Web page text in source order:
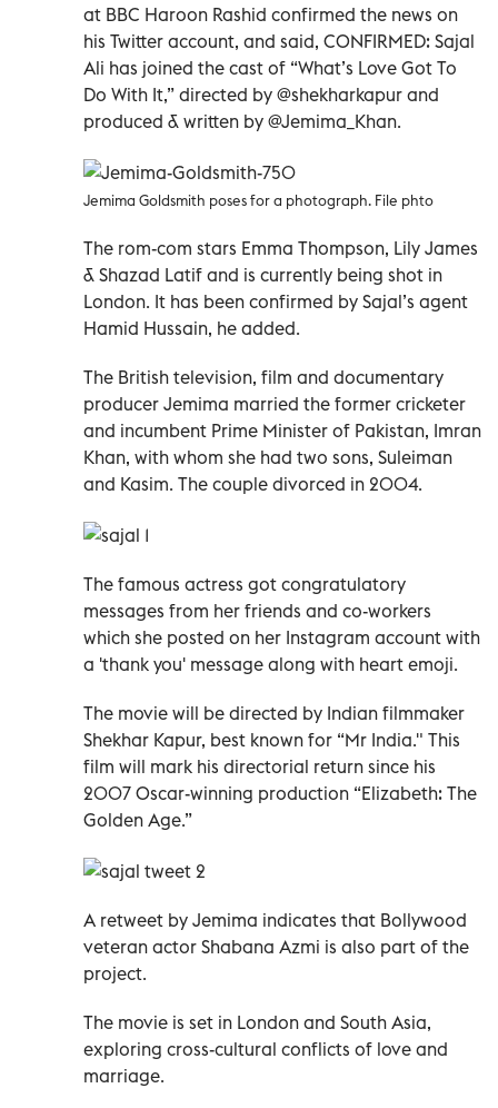
at BBC Haroon Rashid confirmed the news on
his Twitter account, and said, CONFIRMED: Sajal
Ali has joined the cast of “What’s Love Got To
Do With It,” directed by @shekharkapur and
produced & written by @Jemima_Khan.
Jemima Goldsmith poses for a photograph. File phto
The rom-com stars Emma Thompson, Lily James
& Shazad Latif and is currently being shot in
London. It has been confirmed by Sajal’s agent
Hamid Hussain, he added.
The British television, film and documentary
producer Jemima married the former cricketer
and incumbent Prime Minister of Pakistan, Imran
Khan, with whom she had two sons, Suleiman
and Kasim. The couple divorced in 2004.
The famous actress got congratulatory
messages from her friends and co-workers
which she posted on her Instagram account with
a 'thank you' message along with heart emoji.
The movie will be directed by Indian filmmaker
Shekhar Kapur, best known for “Mr India." This
film will mark his directorial return since his
2007 Oscar-winning production “Elizabeth: The
Golden Age.”
A retweet by Jemima indicates that Bollywood
veteran actor Shabana Azmi is also part of the
project.
The movie is set in London and South Asia,
exploring cross-cultural conflicts of love and
marriage.